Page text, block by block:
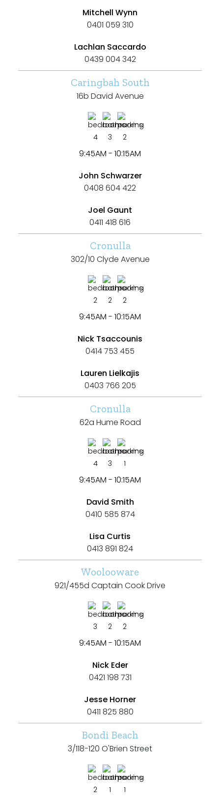
Mitchell Wynn
0401 059 310
Lachlan Saccardo
0439 004 342
Caringbah South
16b David Avenue
4 3 2
9:45AM - 10:15AM
John Schwarzer
0408 604 422
Joel Gaunt
0411 418 616
Cronulla
302/10 Clyde Avenue
2 2 2
9:45AM - 10:15AM
Nick Tsaccounis
0414 753 455
Lauren Lielkajis
0403 766 205
Cronulla
62a Hume Road
4 3 1
9:45AM - 10:15AM
David Smith
0410 585 874
Lisa Curtis
0413 891 824
Woolooware
921/455d Captain Cook Drive
3 2 2
9:45AM - 10:15AM
Nick Eder
0421 198 731
Jesse Horner
0411 825 880
Bondi Beach
3/118-120 O'Brien Street
2 1 1